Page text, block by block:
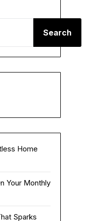
Search
Home
Your Monthly
Sparks